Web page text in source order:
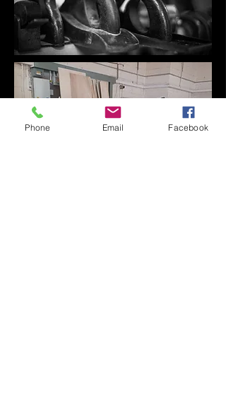
Phone Email Facebook